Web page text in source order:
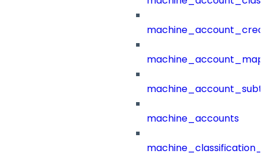
machine_accounts